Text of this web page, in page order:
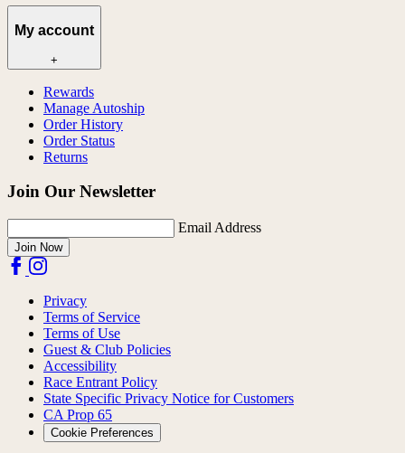
My account
+
Rewards
Manage Autoship
Order History
Order Status
Returns
Join Our Newsletter
Email Address
Join Now
Privacy
Terms of Service
Terms of Use
Guest & Club Policies
Accessibility
Race Entrant Policy
State Specific Privacy Notice for Customers
CA Prop 65
Cookie Preferences